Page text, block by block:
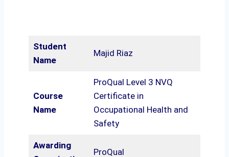
Student
Name
Majid Riaz
Course
Name
ProQual Level 3 NVQ
Certificate in
Occupational Health and
Safety
Awarding
ProQual